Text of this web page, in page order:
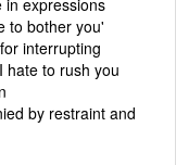
to bother you'
interrupting
hate to rush you
by restraint and